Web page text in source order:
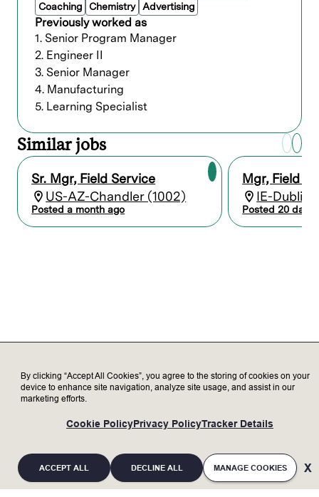
What you’ll do
Field Service Operations
Lead installation, maintenance, and
troubleshooting of SABRE / SABRE
3D systems at customer site
Ensure maximum uptime and
Manage onsite service activities,
including corrective and preventive
Oversee technical issue escalation
and resolution in coordination with
engineering team
with customer (performance, issues,
Support business growth by
enhancing customer trust and
preventing competitor penetration
Cross-functional Collaboration
Work closely with Sales, Product
Support new tool installation,
evaluation, and acceptance process
Drive issue resolution through
Coaching
Chemistry Advertising
Previously worked as
1. Senior Program Manager
2. Engineer II
3. Senior Manager
4. Manufacturing
5. Learning Specialist
Similar jobs
Sr. Mgr, Field Service
US-AZ-Chandler (1002)
Posted a month ago
Mgr, Field
IE-Dublin
Posted 20 days
By clicking “Accept All Cookies”, you agree to the storing of cookies on your
device to enhance site navigation, analyze site usage, and assist in our
marketing efforts.
Cookie PolicyPrivacy PolicyTracker Details
ACCEPT ALL DECLINE ALL MANAGE COOKIES